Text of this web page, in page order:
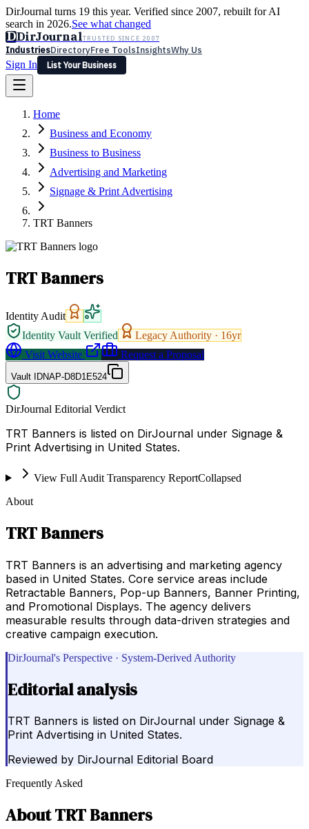
DirJournal turns 19 this year. Verified since 2007, rebuilt for AI
search in 2026.See what changed
DDirJournalTRUSTED SINCE 2007
IndustriesDirectoryFree ToolsInsightsWhy Us
Sign In
List Your Business
Latest Expert Reviews
Sign In
List Your Business
Home
Business and Economy
Business to Business
Advertising and Marketing
Signage & Print Advertising
TRT Banners
TRT Banners
Identity Audit
Identity Vault Verified
Legacy Authority · 16yr
Visit Website
Request a Proposal
Vault IDNAP-D8D1E524
DirJournal Editorial Verdict
TRT Banners is listed on DirJournal under Signage &
Print Advertising in United States.
View Full Audit Transparency ReportCollapsed
About
TRT Banners
TRT Banners is an advertising and marketing agency
based in United States. Core service areas include
Retractable Banners, Pop-up Banners, Banner Printing,
and Promotional Displays. The agency delivers
measurable results through data-driven strategies and
creative campaign execution.
DirJournal's Perspective · System-Derived Authority
Editorial analysis
TRT Banners is listed on DirJournal under Signage &
Print Advertising in United States.
Reviewed by DirJournal Editorial Board
Frequently Asked
AboutTRT Banners